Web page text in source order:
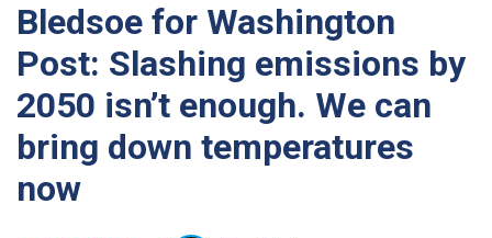
Bledsoe for Washington
Post: Slashing emissions by
2050 isn’t enough. We can
bring down temperatures
now